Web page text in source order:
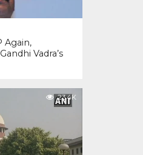
Again,
Vadra’s
23.4K